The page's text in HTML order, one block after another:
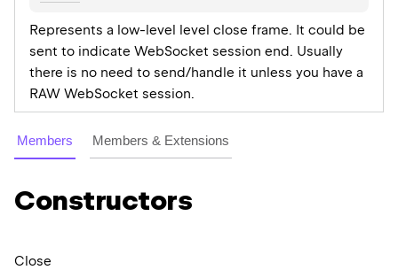
Represents a low-level level close frame. It could be
sent to indicate WebSocket session end. Usually
there is no need to send/handle it unless you have a
RAW WebSocket session.
Members Members & Extensions
Constructors
Close